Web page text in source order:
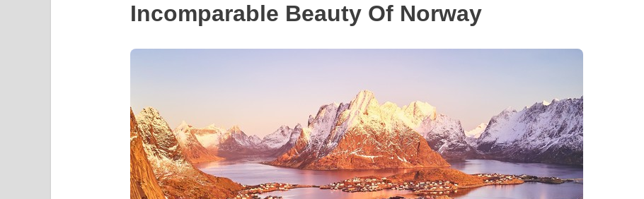
Incomparable Beauty Of Norway